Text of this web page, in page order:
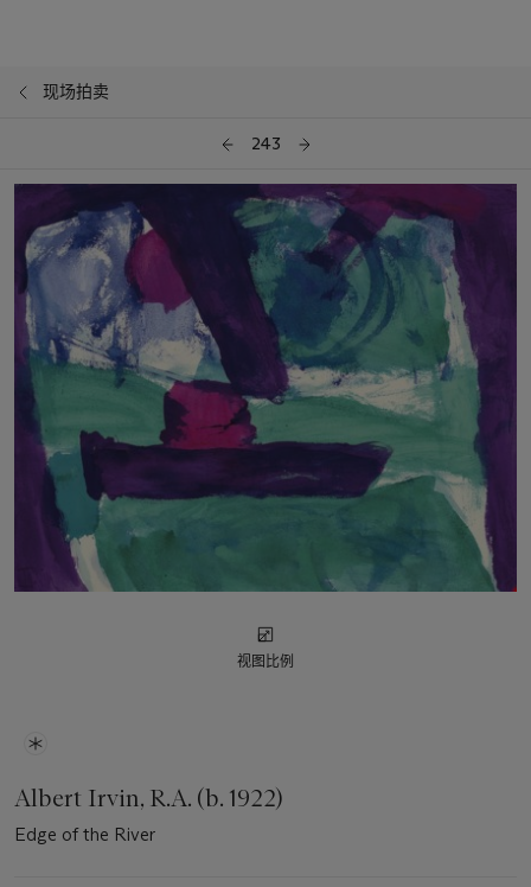
现场拍卖
243
视图比例
Albert Irvin, R.A. (b. 1922)
Edge of the River